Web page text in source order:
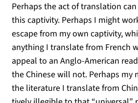
Perhaps the act of translation
this captivity. Perhaps I might
escape from my own captivity,
anything I translate from French
appeal to an Anglo-American
the Chinese will not. Perhaps my
the literature I translate from